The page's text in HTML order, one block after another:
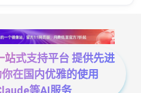
式支持平台 提供先进
在国内优雅的使用
等AI服务